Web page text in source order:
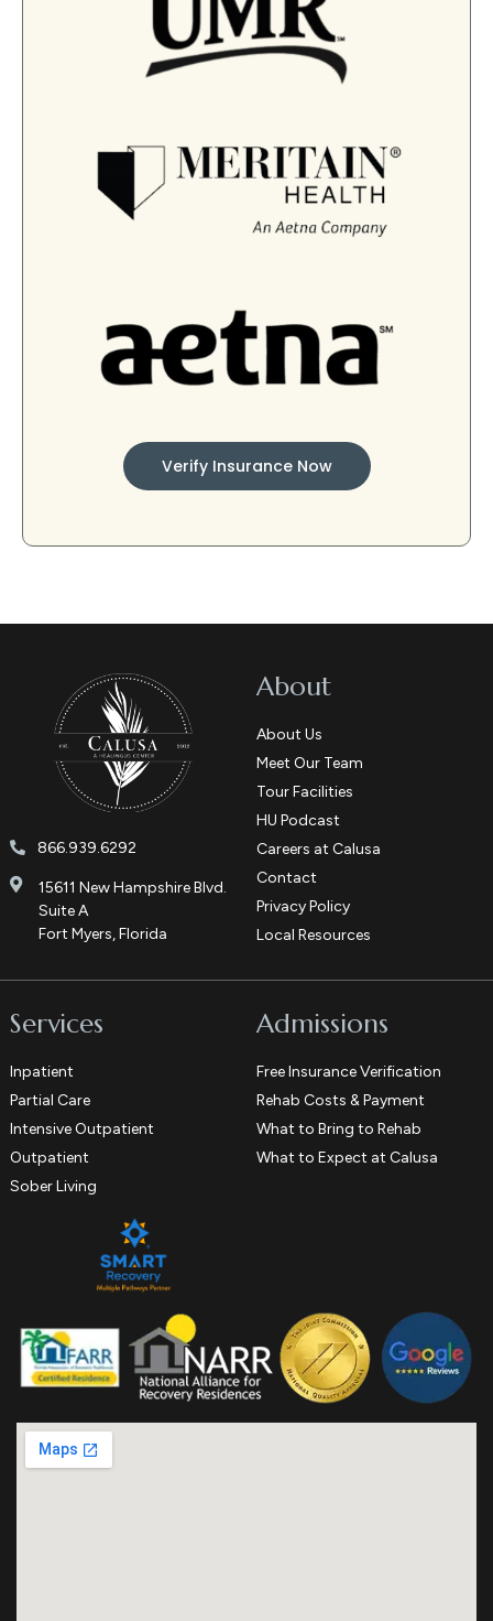
Verify Insurance Now
866.939.6292
15611 New Hampshire Blvd.
Suite A
Fort Myers, Florida
About
About Us
Meet Our Team
Tour Facilities
HU Podcast
Careers at Calusa
Contact
Privacy Policy
Local Resources
Services
Inpatient
Partial Care
Intensive Outpatient
Outpatient
Sober Living
Admissions
Free Insurance Verification
Rehab Costs & Payment
What to Bring to Rehab
What to Expect at Calusa